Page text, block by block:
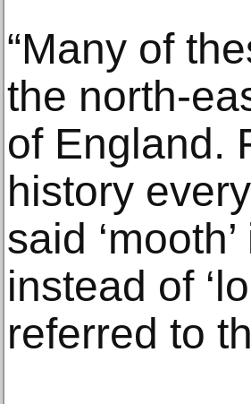
“Many of
the north-
of England.
history
said
instead of
referred to